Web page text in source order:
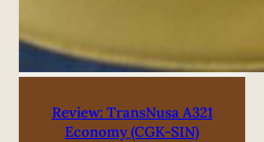
Review: TransNusa A321
Economy (CGK-SIN)